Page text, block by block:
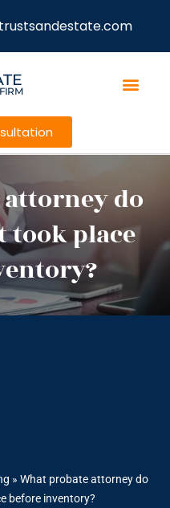
do
took place
» What probate attorney do
before inventory?